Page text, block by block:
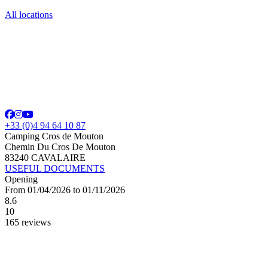
All locations
+33 (0)4 94 64 10 87
Camping Cros de Mouton
Chemin Du Cros De Mouton
83240 CAVALAIRE
USEFUL DOCUMENTS
Opening
From 01/04/2026 to 01/11/2026
8.6
10
165 reviews